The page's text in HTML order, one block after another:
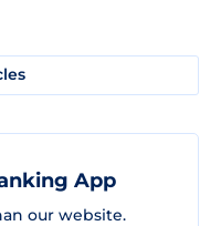
App
our website.